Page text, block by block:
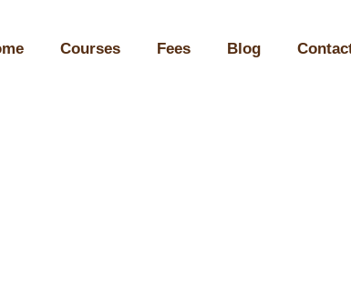
Courses Fees Blog